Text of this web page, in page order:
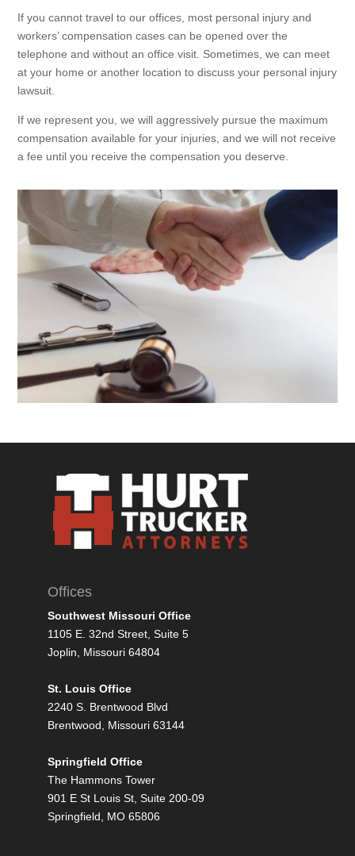
If you cannot travel to our offices, most personal injury and
workers’ compensation cases can be opened over the
telephone and without an office visit. Sometimes, we can meet
at your home or another location to discuss your personal injury
lawsuit.
If we represent you, we will aggressively pursue the maximum
compensation available for your injuries, and we will not receive
a fee until you receive the compensation you deserve.
Offices
Southwest Missouri Office
1105 E. 32nd Street, Suite 5
Joplin, Missouri 64804
St. Louis Office
2240 S. Brentwood Blvd
Brentwood, Missouri 63144
Springfield Office
The Hammons Tower
901 E St Louis St, Suite 200-09
Springfield, MO 65806